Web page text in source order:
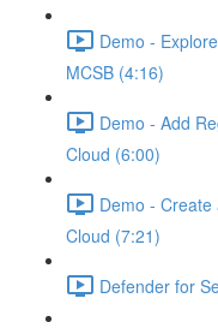
Demo -
MCSB (4:16)
Demo - Add
Cloud (6:00)
Demo -
Cloud (7:21)
Defender for